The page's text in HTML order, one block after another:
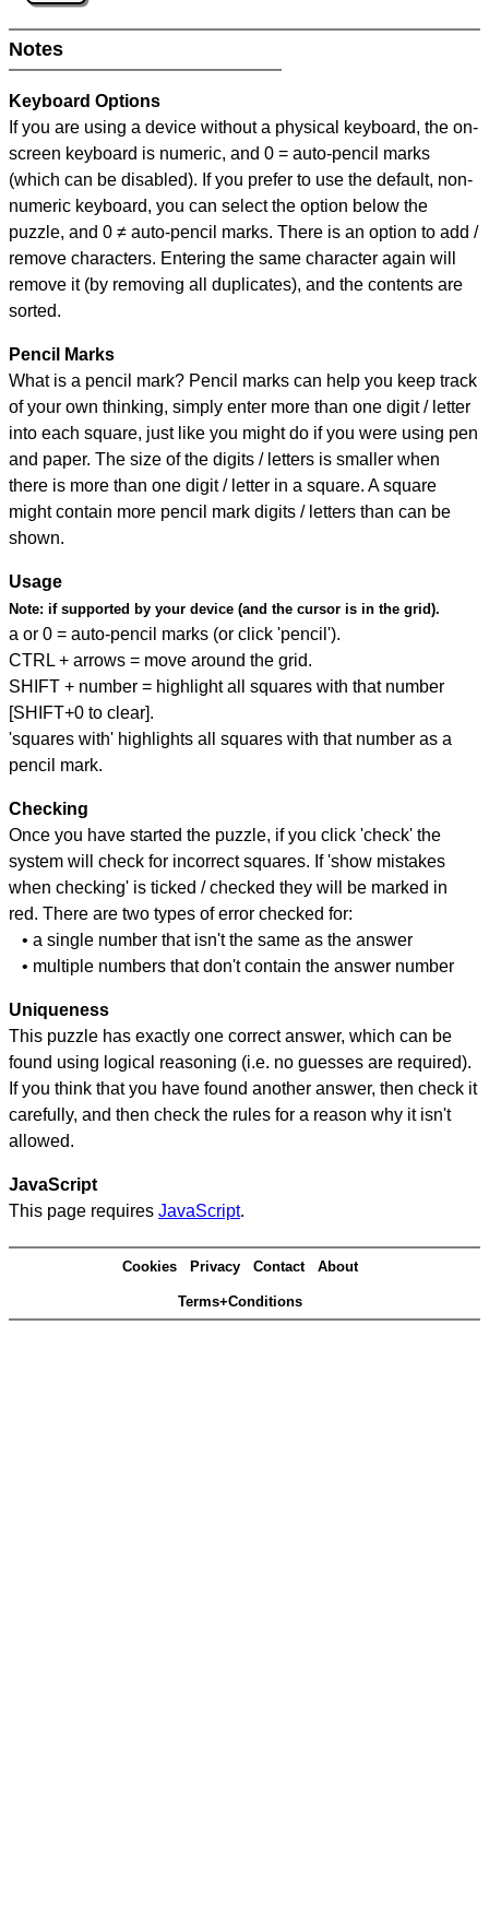
Notes
Keyboard Options
If you are using a device without a physical keyboard, the on-
screen keyboard is numeric, and 0 = auto-pencil marks
(which can be disabled). If you prefer to use the default, non-
numeric keyboard, you can select the option below the
puzzle, and 0 ≠ auto-pencil marks. There is an option to add /
remove characters. Entering the same character again will
remove it (by removing all duplicates), and the contents are
sorted.
Pencil Marks
What is a pencil mark? Pencil marks can help you keep track
of your own thinking, simply enter more than one digit / letter
into each square, just like you might do if you were using pen
and paper. The size of the digits / letters is smaller when
there is more than one digit / letter in a square. A square
might contain more pencil mark digits / letters than can be
shown.
Usage
Note: if supported by your device (and the cursor is in the grid).
a or 0 = auto-pencil marks (or click 'pencil').
CTRL + arrows = move around the grid.
SHIFT + number = highlight all squares with that number
[SHIFT+0 to clear].
'squares with' highlights all squares with that number as a
pencil mark.
Checking
Once you have started the puzzle, if you click 'check' the
system will check for incorrect squares. If 'show mistakes
when checking' is ticked / checked they will be marked in
red. There are two types of error checked for:
• a single number that isn't the same as the answer
• multiple numbers that don't contain the answer number
Uniqueness
This puzzle has exactly one correct answer, which can be
found using logical reasoning (i.e. no guesses are required).
If you think that you have found another answer, then check it
carefully, and then check the rules for a reason why it isn't
allowed.
JavaScript
This page requires JavaScript.
Cookies Privacy Contact About
Terms+Conditions